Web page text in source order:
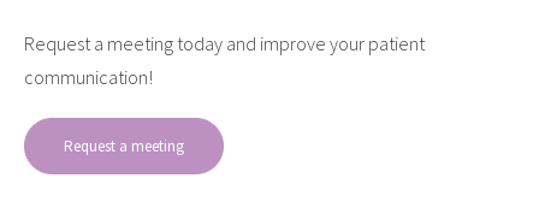
Request a meeting today and improve your patient
communication!
Request a meeting